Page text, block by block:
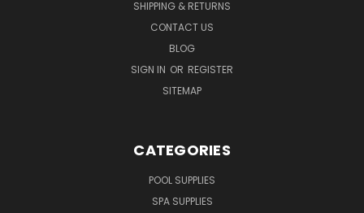
SHIPPING & RETURNS
CONTACT US
BLOG
SIGN IN OR REGISTER
SITEMAP
CATEGORIES
POOL SUPPLIES
SPA SUPPLIES